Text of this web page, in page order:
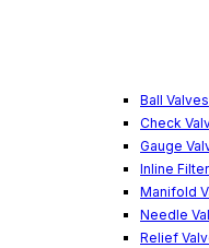
Ball Valves
Check
Gauge
Inline
Manifold
Needle
Relief